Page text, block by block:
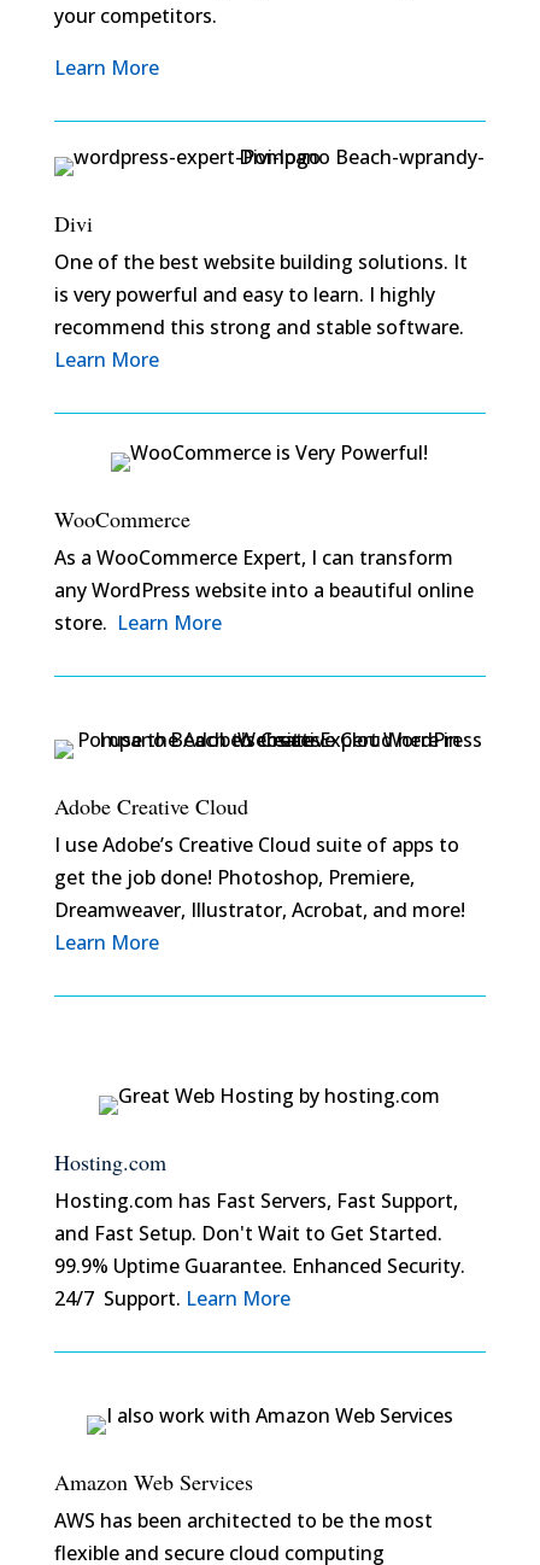
your competitors.
Learn More
Divi
One of the best website building solutions. It
is very powerful and easy to learn. I highly
recommend this strong and stable software.
Learn More
WooCommerce
As a WooCommerce Expert, I can transform
any WordPress website into a beautiful online
store. Learn More
Adobe Creative Cloud
I use Adobe’s Creative Cloud suite of apps to
get the job done! Photoshop, Premiere,
Dreamweaver, Illustrator, Acrobat, and more!
Learn More
Hosting.com
Hosting.com has Fast Servers, Fast Support,
and Fast Setup. Don't Wait to Get Started.
99.9% Uptime Guarantee. Enhanced Security.
24/7 Support. Learn More
Amazon Web Services
AWS has been architected to be the most
flexible and secure cloud computing